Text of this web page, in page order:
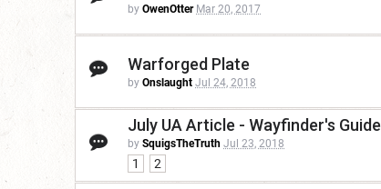
by OwenOtter Mar 20, 2017
Warforged Plate
by Onslaught Jul 24, 2018
July UA Article - Wayfinder's Guide
by SquigsTheTruth Jul 23, 2018
1 2